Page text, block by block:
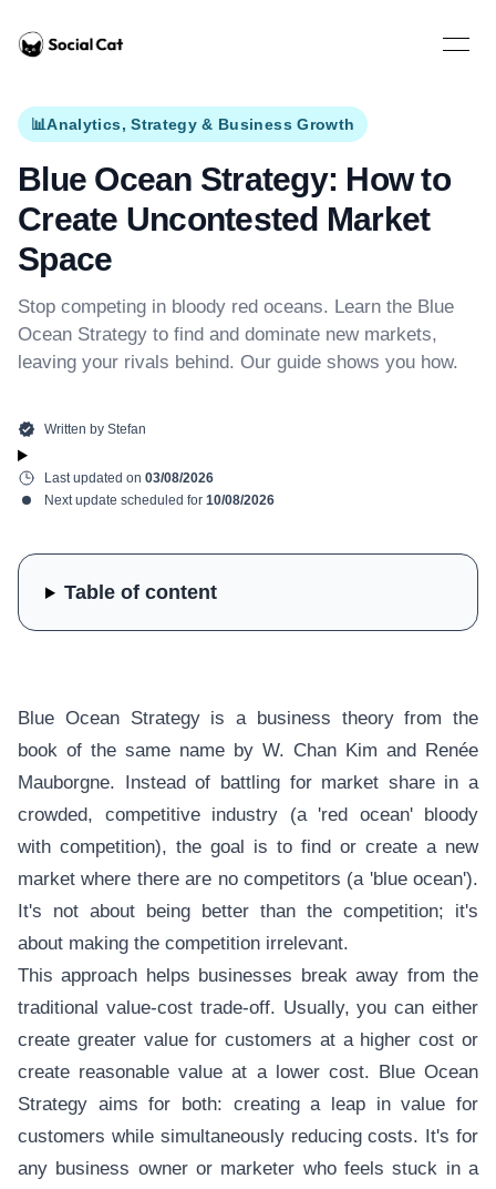
Home
Open
📊Analytics, Strategy & Business Growth
Blue Ocean Strategy: How to
Create Uncontested Market
Space
Stop competing in bloody red oceans. Learn the Blue
Ocean Strategy to find and dominate new markets,
leaving your rivals behind. Our guide shows you how.
Written by Stefan
Last updated on 03/08/2026
Next update scheduled for 10/08/2026
Blue Ocean Strategy is a business theory from the
book of the same name by W. Chan Kim and Renée
Mauborgne. Instead of battling for market share in a
crowded, competitive industry (a 'red ocean' bloody
with competition), the goal is to find or create a new
market where there are no competitors (a 'blue ocean').
It's not about being better than the competition; it's
about making the competition irrelevant.
This approach helps businesses break away from the
traditional value-cost trade-off. Usually, you can either
create greater value for customers at a higher cost or
create reasonable value at a lower cost. Blue Ocean
Strategy aims for both: creating a leap in value for
customers while simultaneously reducing costs. It's for
any business owner or marketer who feels stuck in a
Table of content